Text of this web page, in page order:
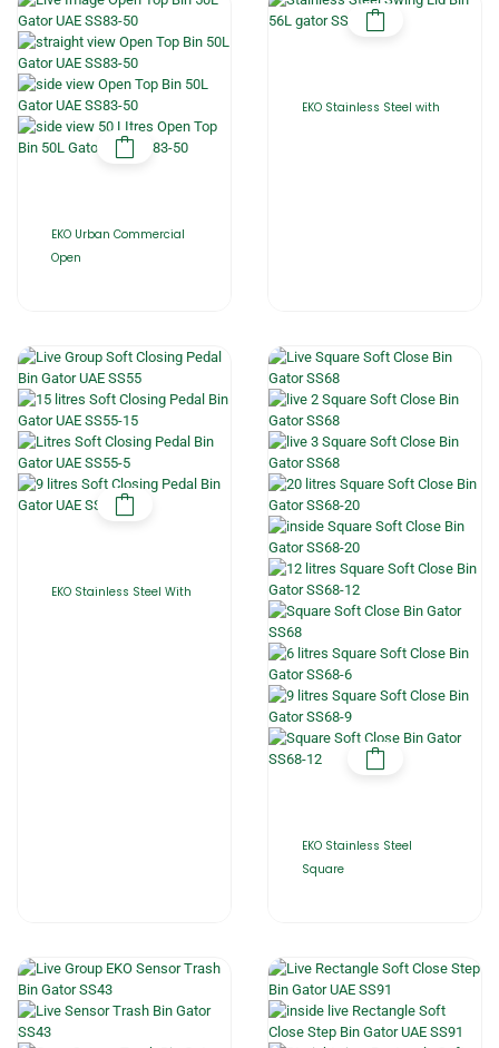
EKO Urban Commercial
Open
EKO Stainless Steel with
EKO Stainless Steel With
EKO Stainless Steel
Square